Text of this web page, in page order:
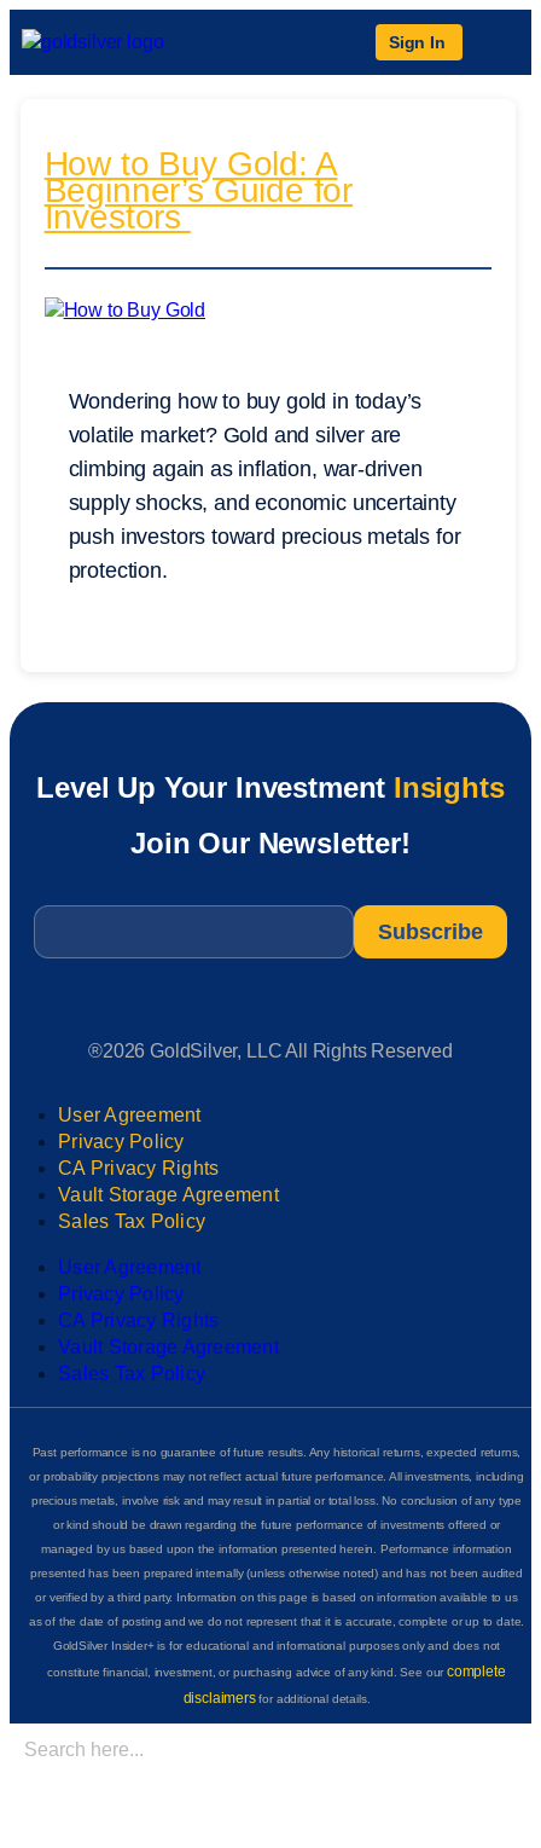
Sign In
How to Buy Gold: A
Beginner’s Guide for
Investors
Wondering how to buy gold in today’s
volatile market? Gold and silver are
climbing again as inflation, war-driven
supply shocks, and economic uncertainty
push investors toward precious metals for
protection.
Level Up Your Investment Insights
Join Our Newsletter!
Email
®2026 GoldSilver, LLC All Rights Reserved
User Agreement
Privacy Policy
CA Privacy Rights
Vault Storage Agreement
Sales Tax Policy
User Agreement
Privacy Policy
CA Privacy Rights
Vault Storage Agreement
Sales Tax Policy
Past performance is no guarantee of future results. Any historical returns, expected returns,
or probability projections may not reflect actual future performance. All investments, including
precious metals, involve risk and may result in partial or total loss. No conclusion of any type
or kind should be drawn regarding the future performance of investments offered or
managed by us based upon the information presented herein. Performance information
presented has been prepared internally (unless otherwise noted) and has not been audited
or verified by a third party. Information on this page is based on information available to us
as of the date of posting and we do not represent that it is accurate, complete or up to date.
GoldSilver Insider+ is for educational and informational purposes only and does not
constitute financial, investment, or purchasing advice of any kind. See ourcomplete
disclaimersfor additional details.